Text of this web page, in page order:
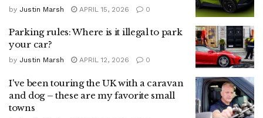
by Justin Marsh APRIL 15, 2026 0
Parking rules: Where is it illegal to park
your car?
by Justin Marsh APRIL 12, 2026 0
I've been touring the UK with a caravan
and dog – these are my favorite small
towns